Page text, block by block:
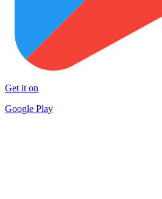
Get it on
Google Play